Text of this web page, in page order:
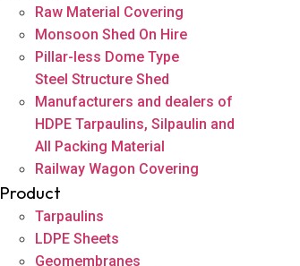
Raw Material Covering
Monsoon Shed On Hire
Pillar-less Dome Type
Steel Structure Shed
Manufacturers and dealers of
HDPE Tarpaulins, Silpaulin and
All Packing Material
Railway Wagon Covering
Product
Tarpaulins
LDPE Sheets
Geomembranes